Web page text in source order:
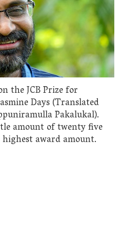
the JCB Prize for
Days (Translated
Pakalukal).
amount of twenty five
award amount.